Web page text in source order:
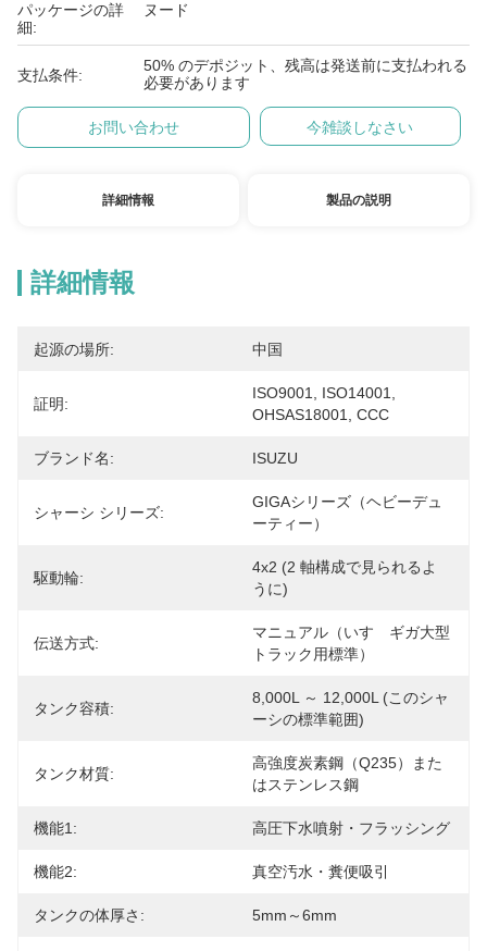
パッケージの詳
細:
ヌード
支払条件:
50% のデポジット、残高は発送前に支払われる
必要があります
お問い合わせ 今雑談しなさい
詳細情報 製品の説明
詳細情報
起源の場所: 中国
証明:
ISO9001, ISO14001,
OHSAS18001, CCC
ブランド名: ISUZU
シャーシ シリーズ:
GIGAシリーズ（ヘビーデュ
ーティー）
駆動輪:
4x2 (2 軸構成で見られるよ
うに)
伝送方式:
マニュアル（いすゞギガ大型
トラック用標準）
タンク容積:
8,000L ～ 12,000L (このシャ
ーシの標準範囲)
タンク材質:
高強度炭素鋼（Q235）また
はステンレス鋼
機能1: 高圧下水噴射・フラッシング
機能2: 真空汚水・糞便吸引
タンクの体厚さ: 5mm～6mm